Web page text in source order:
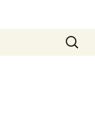
Search
for: